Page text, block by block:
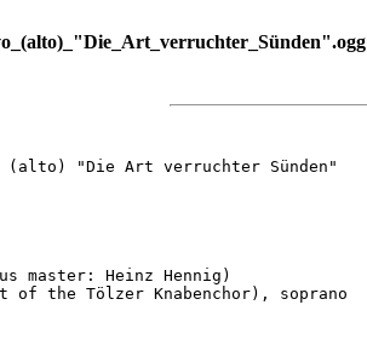
(alto) "Die Art verruchter Sünden"
master: Heinz Hennig)
of the Tölzer Knabenchor), soprano